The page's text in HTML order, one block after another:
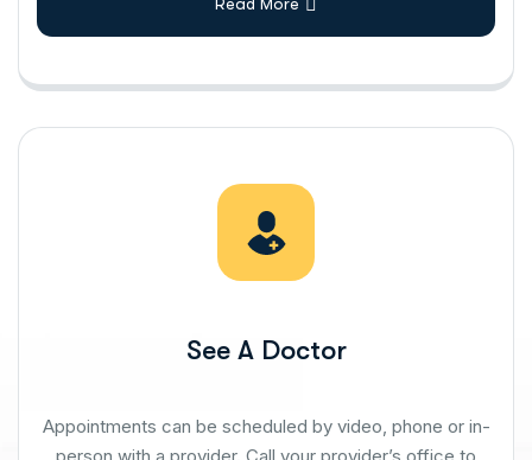
See A Doctor
Appointments can be scheduled by video, phone or in-